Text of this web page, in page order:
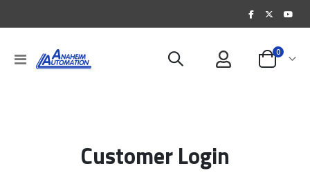
Toggle
Nav
Cart
0items
Customer Login